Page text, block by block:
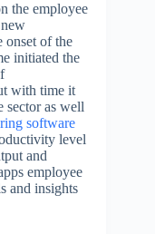
the employee
onset of the
initiated the
with time it
sector as well
software
level
and
employee
and insights